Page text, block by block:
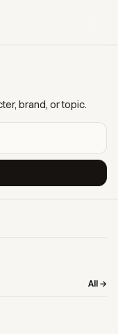
brand, or topic.
All →